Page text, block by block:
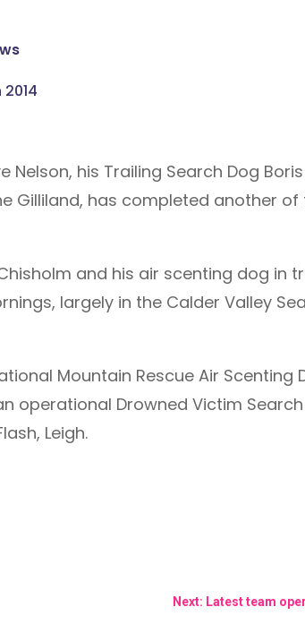
his Trailing Search Dog
Gilliland, has completed another
and his air scenting dog in
largely in the Calder Valley
Mountain Rescue Air Scenting
operational Drowned Victim
Leigh.
Next: Latest team